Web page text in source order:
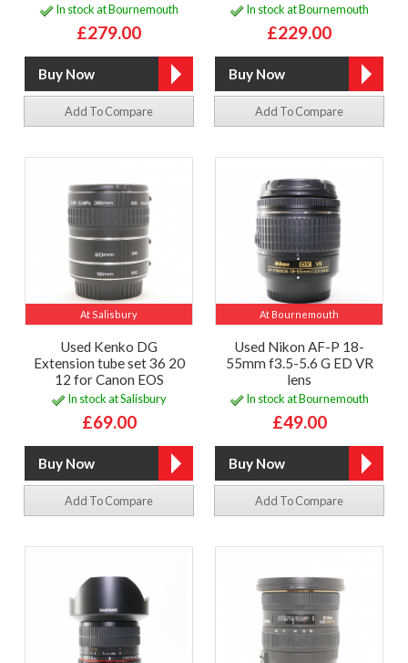
In stock at Bournemouth
£279.00
Add To Compare
In stock at Bournemouth
£229.00
Add To Compare
At Salisbury
Used Kenko DG
Extension tube set 36 20
12 for Canon EOS
In stock at Salisbury
£69.00
Add To Compare
At Bournemouth
Used Nikon AF-P 18-
55mm f3.5-5.6 G ED VR
lens
In stock at Bournemouth
£49.00
Add To Compare